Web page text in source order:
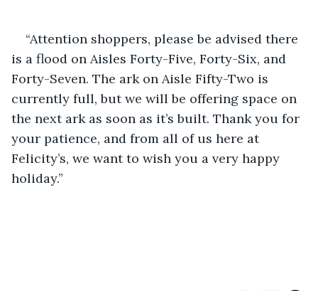
“Attention shoppers, please be advised there
is a flood on Aisles Forty-Five, Forty-Six, and
Forty-Seven. The ark on Aisle Fifty-Two is
currently full, but we will be offering space on
the next ark as soon as it’s built. Thank you for
your patience, and from all of us here at
Felicity’s, we want to wish you a very happy
holiday.”